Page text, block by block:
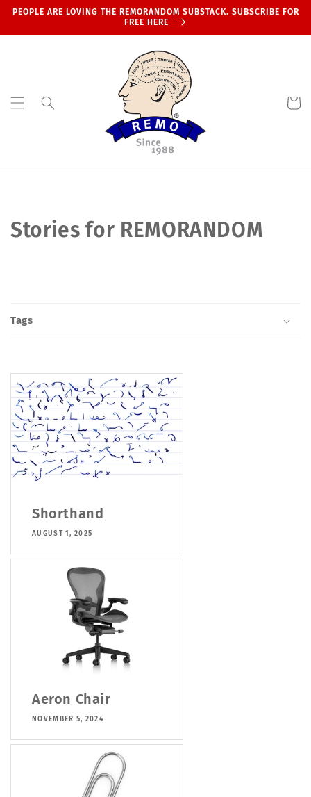
Skip to
PEOPLE ARE LOVING THE REMORANDOM SUBSTACK. SUBSCRIBE FOR
FREE HERE
Cart
Stories for REMORANDOM
Tags
Shorthand
AUGUST 1, 2025
Aeron Chair
NOVEMBER 5, 2024